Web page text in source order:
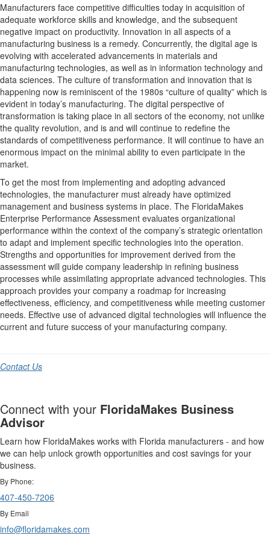
Manufacturers face competitive difficulties today in acquisition of
adequate workforce skills and knowledge, and the subsequent
negative impact on productivity. Innovation in all aspects of a
manufacturing business is a remedy. Concurrently, the digital age is
evolving with accelerated advancements in materials and
manufacturing technologies, as well as in information technology and
data sciences. The culture of transformation and innovation that is
happening now is reminiscent of the 1980s “culture of quality” which is
evident in today’s manufacturing. The digital perspective of
transformation is taking place in all sectors of the economy, not unlike
the quality revolution, and is and will continue to redefine the
standards of competitiveness performance. It will continue to have an
enormous impact on the minimal ability to even participate in the
market.
To get the most from implementing and adopting advanced
technologies, the manufacturer must already have optimized
management and business systems in place. The FloridaMakes
Enterprise Performance Assessment evaluates organizational
performance within the context of the company’s strategic orientation
to adapt and implement specific technologies into the operation.
Strengths and opportunities for improvement derived from the
assessment will guide company leadership in refining business
processes while assimilating appropriate advanced technologies. This
approach provides your company a roadmap for increasing
effectiveness, efficiency, and competitiveness while meeting customer
needs. Effective use of advanced digital technologies will influence the
current and future success of your manufacturing company.
Contact Us
Connect with your FloridaMakes Business
Advisor
Learn how FloridaMakes works with Florida manufacturers - and how
we can help unlock growth opportunities and cost savings for your
business.
By Phone:
407-450-7206
By Email
info@floridamakes.com